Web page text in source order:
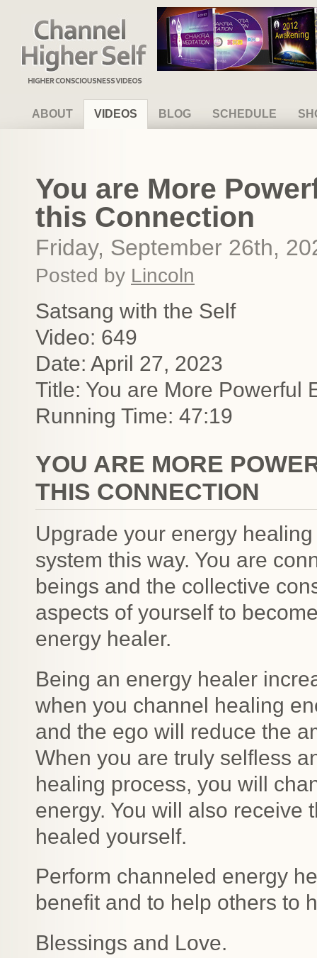
Channel Higher Self
ABOUT VIDEOS BLOG SCHEDULE
You are More
this Connection
Friday, September 26th,
Posted by Lincoln
Satsang with the Self
Video: 649
Date: April 27, 2023
Title: You are More Powerful
Running Time: 47:19
YOU ARE MORE
THIS CONNECTION
Upgrade your energy
system this way. You are
beings and the collective
aspects of yourself to
energy healer.
Being an energy healer
when you channel healing
and the ego will reduce the
When you are truly selfless
healing process, you will
energy. You will also receive
healed yourself.
Perform channeled energy
benefit and to help others to
Blessings and Love.